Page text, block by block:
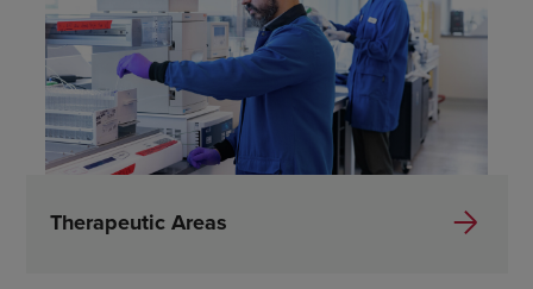
Therapeutic Areas